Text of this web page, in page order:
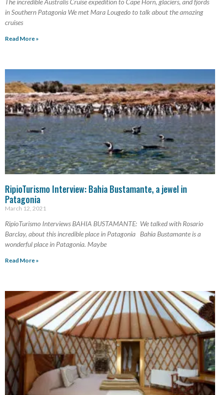
The incredible Australis Cruise expedition to Cape Horn, glaciers, and fjords
in Southern Patagonia We met Mara Lougedo to talk about the amazing
cruises
Read More »
RipioTurismo Interview: Bahia Bustamante, a jewel in
Patagonia
March 12, 2021
RipioTurismo Interviews BAHIA BUSTAMANTE: We talked with Rosario
Barclay, about this incredible place in Patagonia Bahia Bustamante is a
wonderful place in Patagonia. Maybe
Read More »